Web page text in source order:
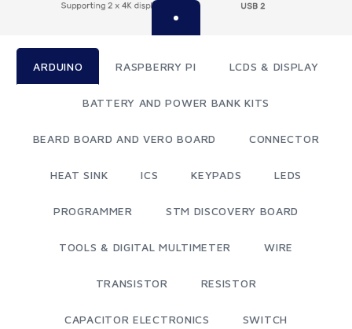
ARDUINO RASPBERRY PI LCDS & DISPLAY
BATTERY AND POWER BANK KITS
BEARD BOARD AND VERO BOARD CONNECTOR
HEAT SINK ICS KEYPADS LEDS
PROGRAMMER STM DISCOVERY BOARD
TOOLS & DIGITAL MULTIMETER WIRE
TRANSISTOR RESISTOR
CAPACITOR ELECTRONICS SWITCH